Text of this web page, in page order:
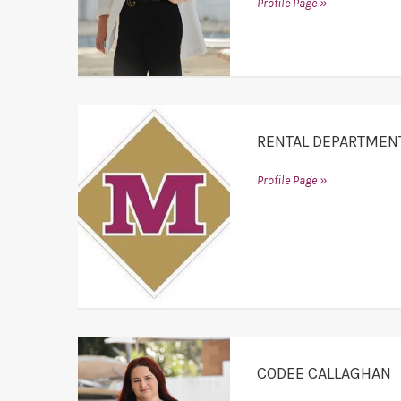
RENTAL
Profile Page »
CODEE CALLAGHAN